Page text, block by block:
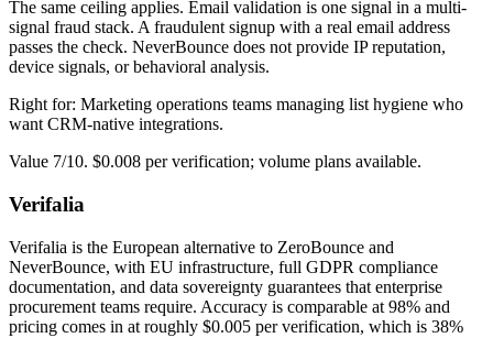
The same ceiling applies. Email validation is one signal in a multi-
signal fraud stack. A fraudulent signup with a real email address
passes the check. NeverBounce does not provide IP reputation,
device signals, or behavioral analysis.
Right for: Marketing operations teams managing list hygiene who
want CRM-native integrations.
Value 7/10. $0.008 per verification; volume plans available.
Verifalia
Verifalia is the European alternative to ZeroBounce and
NeverBounce, with EU infrastructure, full GDPR compliance
documentation, and data sovereignty guarantees that enterprise
procurement teams require. Accuracy is comparable at 98% and
pricing comes in at roughly $0.005 per verification, which is 38%